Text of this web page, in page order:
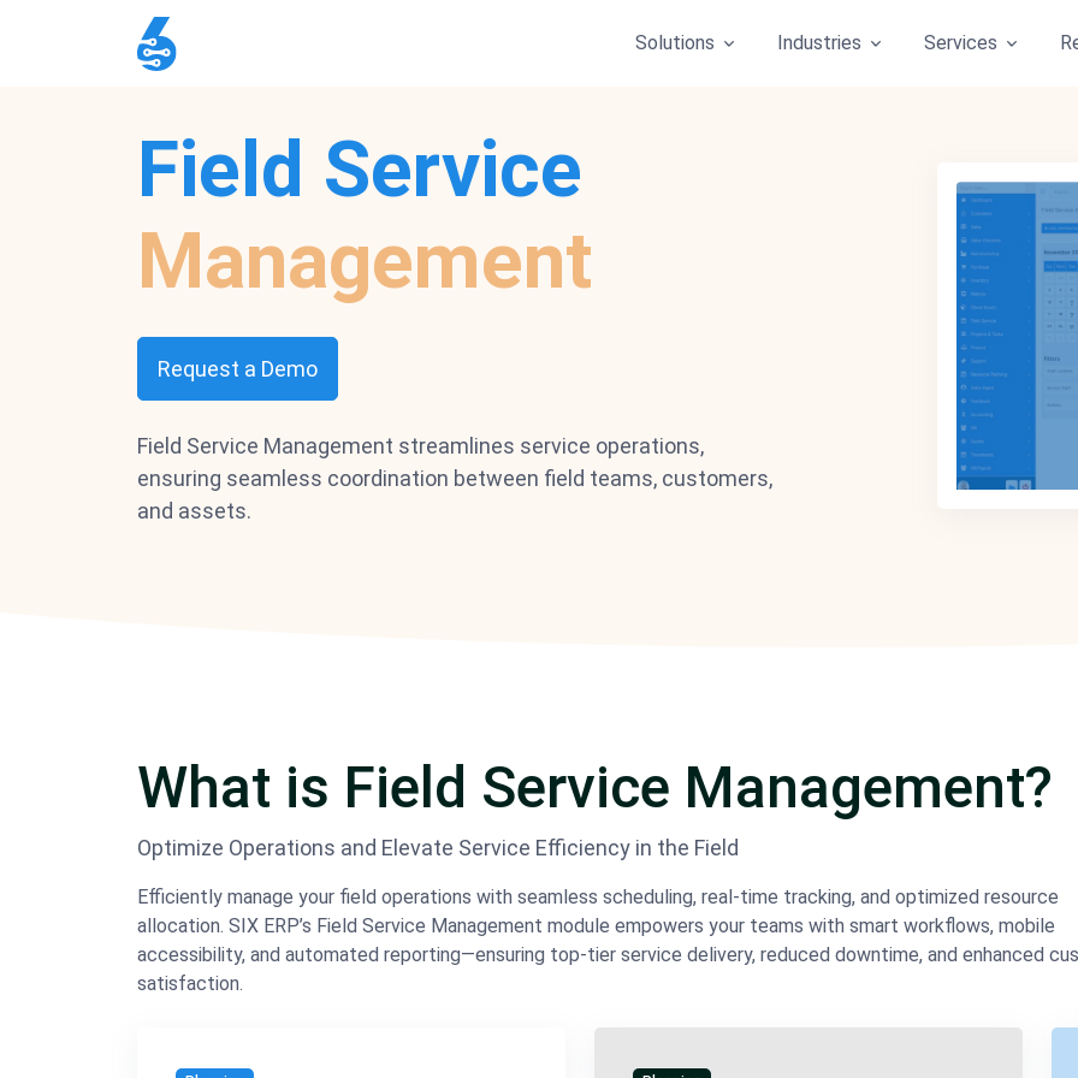
Solutions Industries Services
Field Service
Management
Request a Demo
Field Service Management streamlines service operations,
ensuring seamless coordination between field teams, customers,
and assets.
What is Field Service Management?
Optimize Operations and Elevate Service Efficiency in the Field
Efficiently manage your field operations with seamless scheduling, real-time tracking, and optimized resource
allocation. SIX ERP’s Field Service Management module empowers your teams with smart workflows, mobile
accessibility, and automated reporting—ensuring top-tier service delivery, reduced downtime, and enhanced
satisfaction.